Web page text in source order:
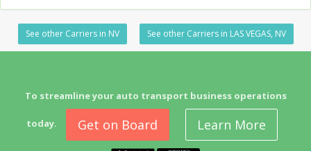
See other Carriers in NV See other Carriers in LAS VEGAS, NV
To streamline your auto transport business operations
today. Get on Board Learn More